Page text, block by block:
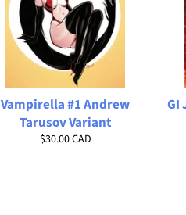
Vampirella #1 Andrew
Tarusov Variant
Regular
$30.00 CAD
GI